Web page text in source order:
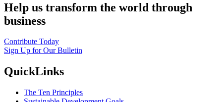
Help us transform the world through
business
Contribute Today
Sign Up for Our Bulletin
QuickLinks
The Ten Principles